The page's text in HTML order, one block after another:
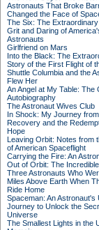
Astronauts That Broke
Changed the Face of
The Six: The
Grit and Daring of
Astronauts
Girlfriend on Mars
Into the Black: The
Story of the First Flight of
Shuttle Columbia and the
Flew Her
An Angel at My Table: The
Autobiography
The Astronaut Wives Club
In Shock: My Journey
Recovery and the
Hope
Leaving Orbit: Notes from
of American Spaceflight
Carrying the Fire: An
Out of Orbit: The
Three Astronauts Who
Miles Above Earth When
Ride Home
Spaceman: An Astronaut's
Journey to Unlock the
Universe
The Smallest Lights in the